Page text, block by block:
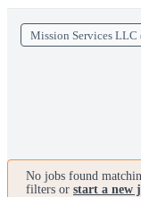
Mission Services LLC
No jobs found
filters or start a new